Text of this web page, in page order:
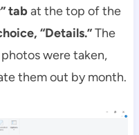
tabat the top of the
“Details.”The
were taken,
them out by month.